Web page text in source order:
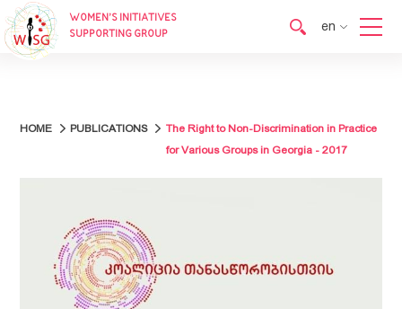
WOMEN’S INITIATIVES
SUPPORTING GROUP
en
HOME PUBLICATIONS
The Right to Non-Discrimination in Practice
for Various Groups in Georgia - 2017